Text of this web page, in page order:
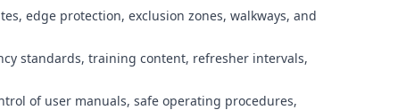
edge protection, exclusion zones, walkways, and
standards, training content, refresher intervals,
of user manuals, safe operating procedures,